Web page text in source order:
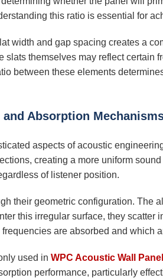
this ratio is essential for
width and gap spacing creates a
themselves may reflect
between these elements
Absorption
aspects of acoustic
creating a more uniform
of listener position.
their geometric configuration. The
this irregular surface, they
are absorbed and which
used in WPC Acoustic Wall
performance, particularly